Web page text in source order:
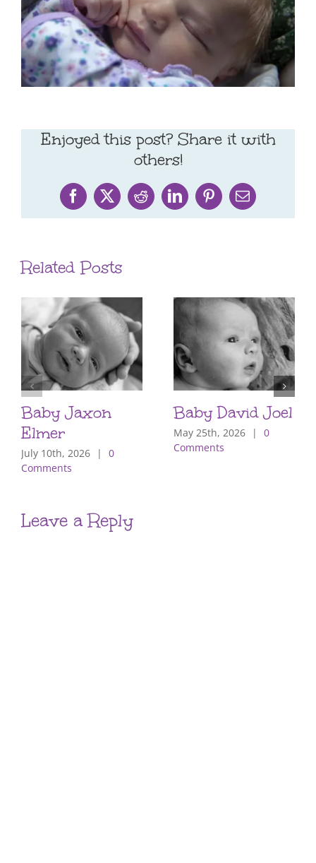
Enjoyed this post? Share it with
others!
Facebook
X RedditLinkedInPinterestEmail
Related Posts
Baby Jaxon
Elmer
July 10th, 2026 |
0
Comments
Baby David Joel
May 25th, 2026 |
0
Comments
Leave a Reply